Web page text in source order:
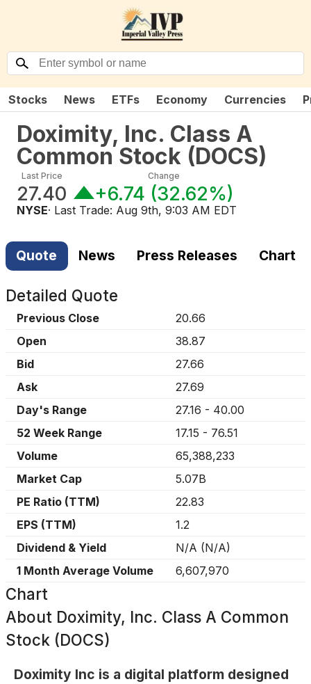
Stocks News ETFs Economy Currencies
Doximity, Inc. Class A
Common Stock (DOCS)
Last Price
27.40
Change
+6.74 (32.62%)
NYSE· Last Trade: Aug 9th, 9:03 AM EDT
Quote News Press Releases Chart
Detailed Quote
Previous Close
20.66
Open
38.87
Bid
27.66
Ask
27.69
Day's Range
27.16 - 40.00
52 Week Range
17.15 - 76.51
Volume
65,388,233
Market Cap
5.07B
PE Ratio (TTM)
22.83
EPS (TTM)
1.2
Dividend & Yield
N/A (N/A)
1 Month Average Volume
6,607,970
Chart
About Doximity, Inc. Class A Common
Stock (DOCS)
Doximity Inc is a digital platform designed